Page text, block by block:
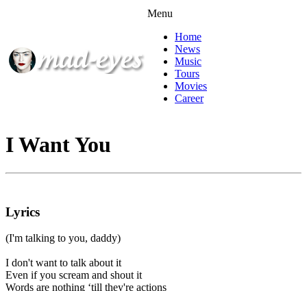
Menu
Home
News
Music
Tours
Movies
Career
I Want You
Lyrics
(I'm talking to you, daddy)
I don't want to talk about it
Even if you scream and shout it
Words are nothing ‘till they're actions